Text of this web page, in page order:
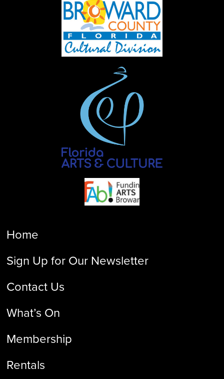
Home
Sign Up for Our Newsletter
Contact Us
What’s On
Membership
Rentals